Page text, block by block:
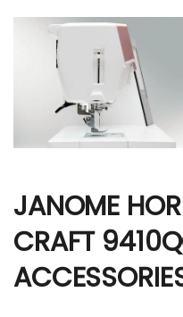
JANOME
CRAFT